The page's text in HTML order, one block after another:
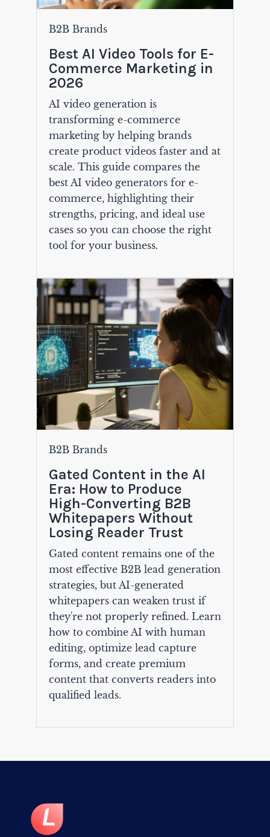
B2B Brands
Best AI Video Tools for E-
Commerce Marketing in
2026
AI video generation is
transforming e-commerce
marketing by helping brands
create product videos faster and at
scale. This guide compares the
best AI video generators for e-
commerce, highlighting their
strengths, pricing, and ideal use
cases so you can choose the right
tool for your business.
B2B Brands
Gated Content in the AI
Era: How to Produce
High-Converting B2B
Whitepapers Without
Losing Reader Trust
Gated content remains one of the
most effective B2B lead generation
strategies, but AI-generated
whitepapers can weaken trust if
they're not properly refined. Learn
how to combine AI with human
editing, optimize lead capture
forms, and create premium
content that converts readers into
qualified leads.